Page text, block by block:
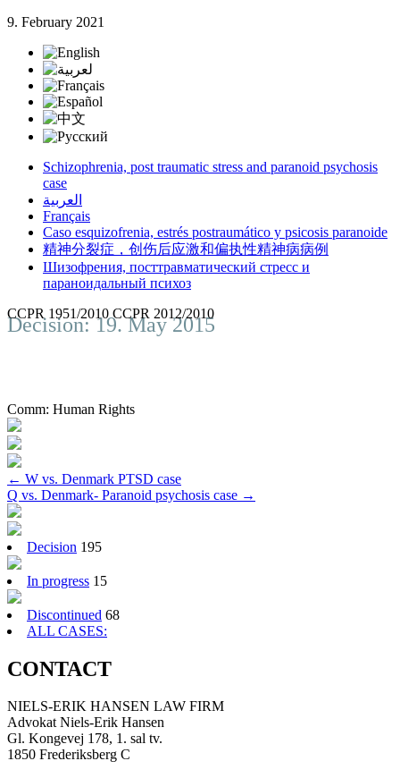
9. February 2021
Schizophrenia, post traumatic stress and paranoid psychosis
case
العربية
Français
Caso esquizofrenia, estrés postraumático y psicosis paranoide
精神分裂症，创伤后应激和偏执性精神病病例
Шизофрения, посттравматический стресс и
параноидальный психоз
CCPR 1951/2010 CCPR 2012/2010
Decision: 19. May 2015
Comm: Human Rights
Post
navigation
← W vs. Denmark PTSD case
Q vs. Denmark- Paranoid psychosis case →
Decision 195
In progress 15
Discontinued 68
ALL CASES:
CONTACT
NIELS-ERIK HANSEN LAW FIRM
Advokat Niels-Erik Hansen
Gl. Kongevej 178, 1. sal tv.
1850 Frederiksberg C